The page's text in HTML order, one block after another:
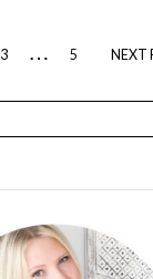
3 … 5 NEXT